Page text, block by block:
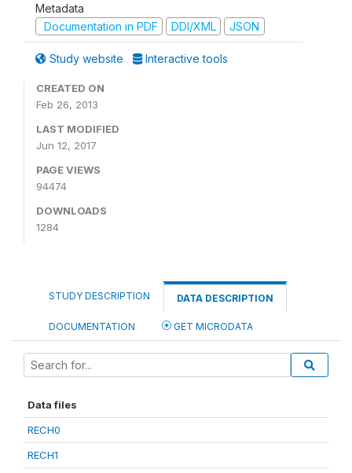
Metadata
Documentation in PDF
DDI/XML JSON
Study website Interactive tools
CREATED ON
Feb 26, 2013
LAST MODIFIED
Jun 12, 2017
PAGE VIEWS
94474
DOWNLOADS
1284
STUDY DESCRIPTION DATA DESCRIPTION
DOCUMENTATION GET MICRODATA
Data files
RECH0
RECH1